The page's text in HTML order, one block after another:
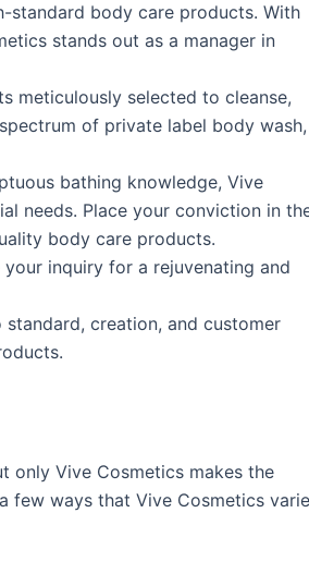
standard body care products. With
stands out as a manager in
meticulously selected to cleanse,
of private label body wash,
bathing knowledge, Vive
needs. Place your conviction in
body care products.
inquiry for a rejuvenating and
creation, and customer
only Vive Cosmetics makes the
few ways that Vive Cosmetics